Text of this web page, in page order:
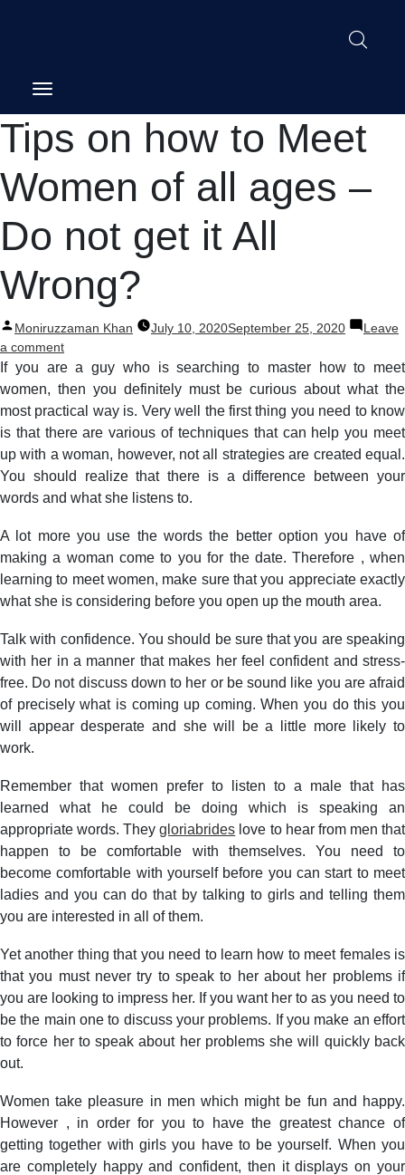
Tips on how to Meet
Women of all ages –
Do not get it All
Wrong?
Posted
by
Moniruzzaman Khan July 10, 2020September 25, 2020
Leave
a commenton
Tips
on
how
Meet
Women
of
all
–
Do
not
get
If you are a guy who is searching to master how to meet
women, then you definitely must be curious about what the
most practical way is. Very well the first thing you need to know
is that there are various of techniques that can help you meet
up with a woman, however, not all strategies are created equal.
You should realize that there is a difference between your
words and what she listens to.
A lot more you use the words the better option you have of
making a woman come to you for the date. Therefore , when
learning to meet women, make sure that you appreciate exactly
what she is considering before you open up the mouth area.
Talk with confidence. You should be sure that you are speaking
with her in a manner that makes her feel confident and stress-
free. Do not discuss down to her or be sound like you are afraid
of precisely what is coming up coming. When you do this you
will appear desperate and she will be a little more likely to
work.
Remember that women prefer to listen to a male that has
learned what he could be doing which is speaking an
appropriate words. Theygloriabrides love to hear from men that
happen to be comfortable with themselves. You need to
become comfortable with yourself before you can start to meet
ladies and you can do that by talking to girls and telling them
you are interested in all of them.
Yet another thing that you need to learn how to meet females is
that you must never try to speak to her about her problems if
you are looking to impress her. If you want her to as you need to
be the main one to discuss your problems. If you make an effort
to force her to speak about her problems she will quickly back
out.
Women take pleasure in men which might be fun and happy.
However , in order for you to have the greatest chance of
getting together with girls you have to be yourself. When you
are completely happy and confident, then it displays on your
Post
navigation